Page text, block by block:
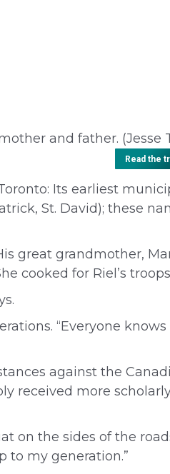
and father. (Jesse
Read the
Its earliest
St. David); these
great grandmother,
cooked for Riel’s
“Everyone
against the
received more
on the sides of the
to my generation.”